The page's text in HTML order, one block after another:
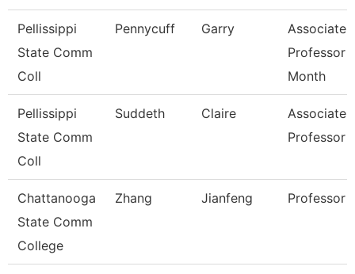
Pellissippi
State Comm
Coll
Pennycuff Garry
Associate
Professor
Month
Pellissippi
State Comm
Coll
Suddeth Claire
Associate
Professor
Chattanooga
State Comm
College
Zhang Jianfeng Professor